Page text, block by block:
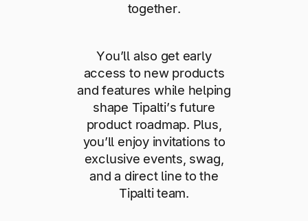
together.
You’ll also get early
access to new products
and features while helping
shape Tipalti’s future
product roadmap. Plus,
you’ll enjoy invitations to
exclusive events, swag,
and a direct line to the
Tipalti team.